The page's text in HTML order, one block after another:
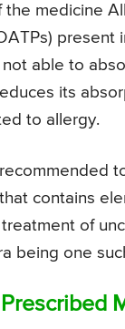
the medicine
present
able to
its
to allergy.
contains
of
being one